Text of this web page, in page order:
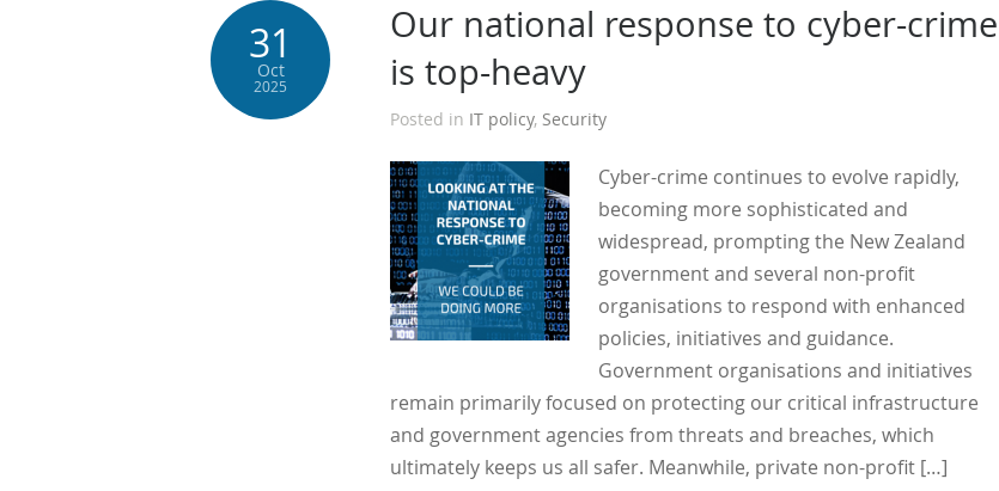
31
Oct
2025
Our national response to cyber-crime
is top-heavy
Posted in IT policy, Security
Cyber-crime continues to evolve rapidly,
becoming more sophisticated and
widespread, prompting the New Zealand
government and several non-profit
organisations to respond with enhanced
policies, initiatives and guidance.
Government organisations and initiatives
remain primarily focused on protecting our critical infrastructure
and government agencies from threats and breaches, which
ultimately keeps us all safer. Meanwhile, private non-profit […]